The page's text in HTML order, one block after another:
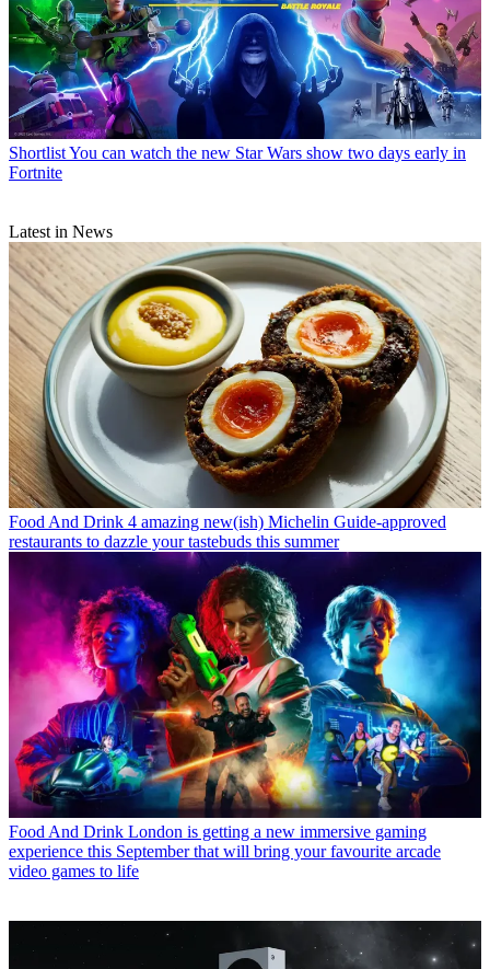
ShortlistYou can watch the new Star Wars show two days early in
Fortnite
Latest in News
Food And Drink 4 amazing new(ish) Michelin Guide-approved
restaurants to dazzle your tastebuds this summer
Food And Drink London is getting a new immersive gaming
experience this September that will bring your favourite arcade
video games to life